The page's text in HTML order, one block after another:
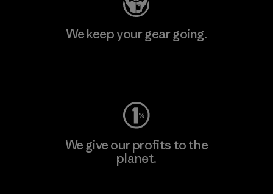
We keep your gear going.
We give our profits to the
planet.